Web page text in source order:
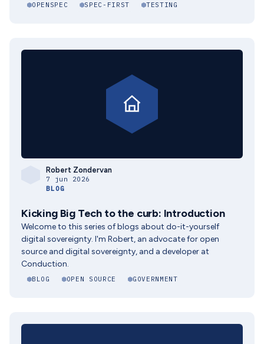
OPENSPEC SPEC-FIRST TESTING
Robert Zondervan
7 jun 2026
BLOG
Kicking Big Tech to the curb: Introduction
Welcome to this series of blogs about do-it-yourself
digital sovereignty. I'm Robert, an advocate for open
source and digital sovereignty, and a developer at
Conduction.
BLOG OPEN SOURCE GOVERNMENT